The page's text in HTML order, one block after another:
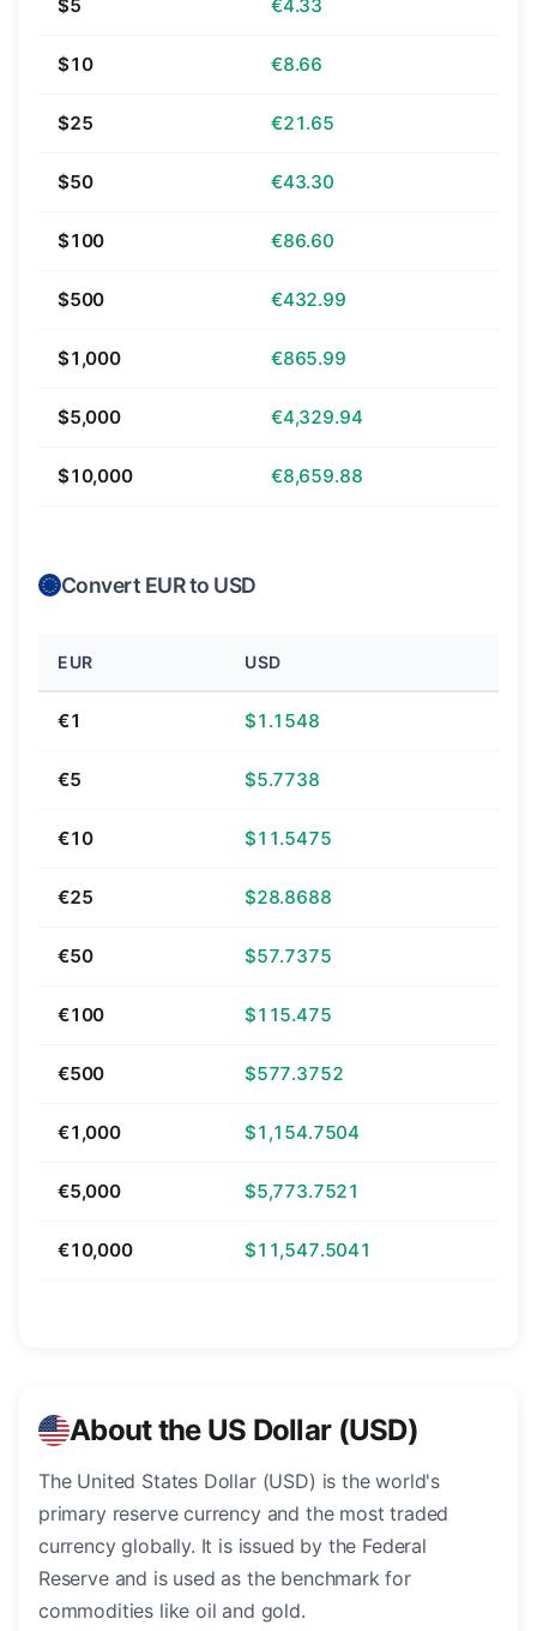
$5 €4.33
$10 €8.66
$25 €21.65
$50 €43.30
$100 €86.60
$500 €432.99
$1,000 €865.99
$5,000 €4,329.94
$10,000 €8,659.88
Convert EUR to USD
EUR USD
€1 $1.1548
€5 $5.7738
€10 $11.5475
€25 $28.8688
€50 $57.7375
€100 $115.475
€500 $577.3752
€1,000 $1,154.7504
€5,000 $5,773.7521
€10,000 $11,547.5041
About the US Dollar (USD)
The United States Dollar (USD) is the world's
primary reserve currency and the most traded
currency globally. It is issued by the Federal
Reserve and is used as the benchmark for
commodities like oil and gold.